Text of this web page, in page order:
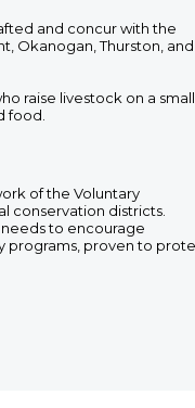
and concur with the
Okanogan, Thurston, and
raise livestock on a small
food.
of the Voluntary
conservation districts.
to encourage
programs, proven to